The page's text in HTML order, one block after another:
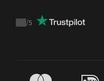
Trustpilot
/5